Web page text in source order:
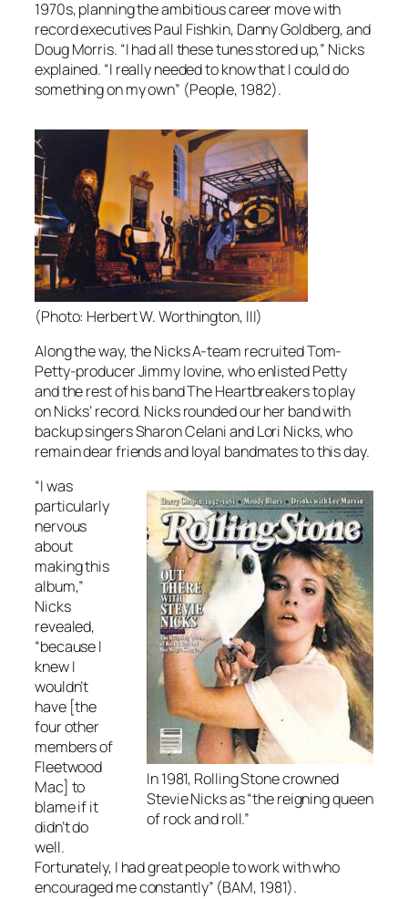
1970s, planning the ambitious career move with
record executives Paul Fishkin, Danny Goldberg, and
Doug Morris. “I had all these tunes stored up,” Nicks
explained. “I really needed to know that I could do
something on my own” (People, 1982).
(Photo: Herbert W. Worthington, III)
Along the way, the Nicks A-team recruited Tom-
Petty-producer Jimmy Iovine, who enlisted Petty
and the rest of his band The Heartbreakers to play
on Nicks’ record. Nicks rounded our her band with
backup singers Sharon Celani and Lori Nicks, who
remain dear friends and loyal bandmates to this day.
In 1981, Rolling Stone crowned
Stevie Nicks as “the reigning queen
of rock and roll.”
“I was
particularly
nervous
about
making this
album,”
Nicks
revealed,
“because I
knew I
wouldn’t
have [the
four other
members of
Fleetwood
Mac] to
blame if it
didn’t do
well.
Fortunately, I had great people to work with who
encouraged me constantly” (BAM, 1981).